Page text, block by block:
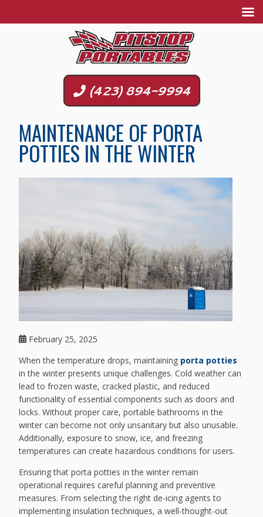
(423) 894-9994
MAINTENANCE OF PORTA
POTTIES IN THE WINTER
February 25, 2025
When the temperature drops, maintaining porta potties
in the winter presents unique challenges. Cold weather can
lead to frozen waste, cracked plastic, and reduced
functionality of essential components such as doors and
locks. Without proper care, portable bathrooms in the
winter can become not only unsanitary but also unusable.
Additionally, exposure to snow, ice, and freezing
temperatures can create hazardous conditions for users.
Ensuring that porta potties in the winter remain
operational requires careful planning and preventive
measures. From selecting the right de-icing agents to
implementing insulation techniques, a well-thought-out